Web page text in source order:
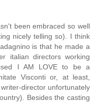
been embraced so well
nicely telling so). I think
is that he made a
italian directors working
I AM LOVE to be a
Visconti or, at least,
director unfortunately
Besides the casting